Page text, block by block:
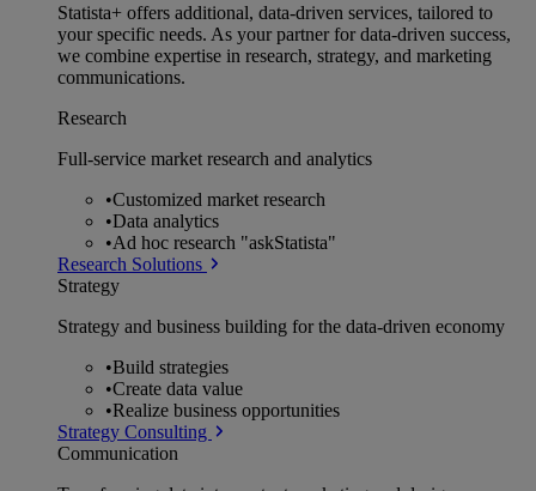
Statista+ offers additional, data-driven services, tailored to
your specific needs. As your partner for data-driven success,
we combine expertise in research, strategy, and marketing
communications.
Research
Full-service market research and analytics
•Customized market research
•Data analytics
•Ad hoc research "askStatista"
Research Solutions
Strategy
Strategy and business building for the data-driven economy
•Build strategies
•Create data value
•Realize business opportunities
Strategy Consulting
Communication